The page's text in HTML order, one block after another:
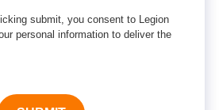
submit, you consent to Legion
personal information to deliver the